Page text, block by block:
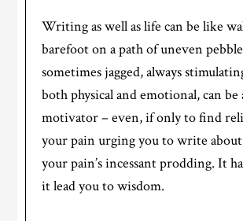
Writing as well as life can be like
barefoot on a path of uneven
sometimes jagged, always
both physical and emotional, can be
motivator – even, if only to find
your pain urging you to write
your pain’s incessant prodding. It
it lead you to wisdom.